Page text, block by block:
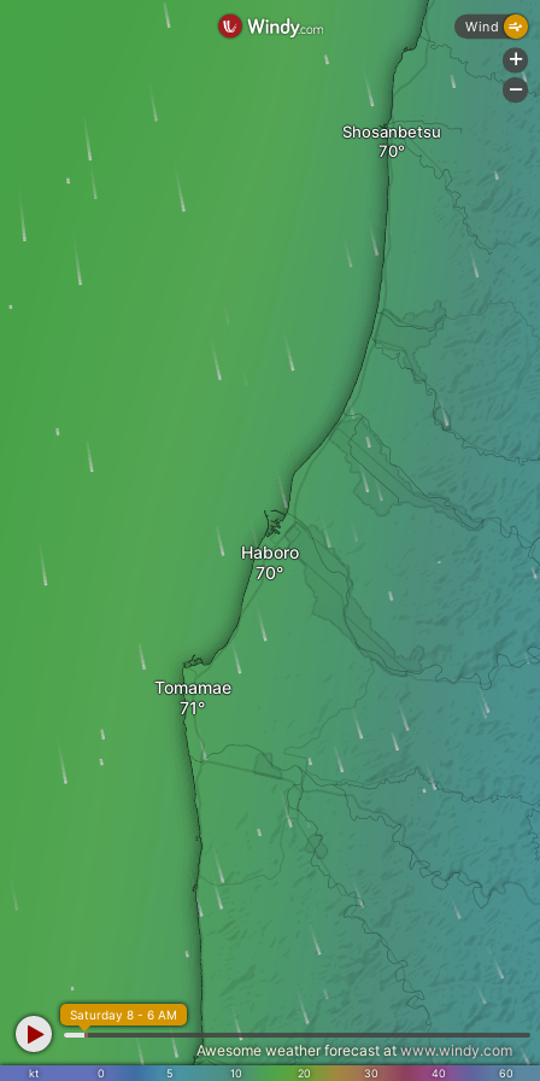
Haboro
Tomamae
Shosanbetsu
kt 0 5 10 20 30 40 60
Saturday 8 - 6 AM
Awesome weather forecast at www.windy.com
Wind
+
-